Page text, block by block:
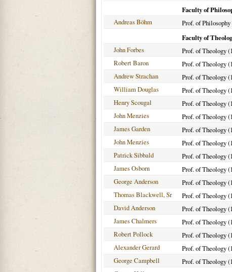
Faculty of
Andreas Böhm
Prof. of
Faculty of
John Forbes
Prof. of Theology
Robert Baron
Prof. of Theology
Andrew Strachan
Prof. of Theology
William Douglas
Prof. of Theology
Henry Scougal
Prof. of Theology
John Menzies
Prof. of Theology
James Garden
Prof. of Theology
John Menzies
Prof. of Theology
Patrick Sibbald
Prof. of Theology
James Osborn
Prof. of Theology
George Anderson
Prof. of Theology
Thomas Blackwell, Sr
Prof. of Theology
David Anderson
Prof. of Theology
James Chalmers
Prof. of Theology
Robert Pollock
Prof. of Theology
Alexander Gerard
Prof. of Theology
George Campbell
Prof. of Theology